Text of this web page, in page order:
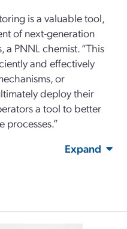
is a valuable tool,
of next-generation
a PNNL chemist. “This
and effectively
or
deploy their
a tool to better
processes.”
Expand